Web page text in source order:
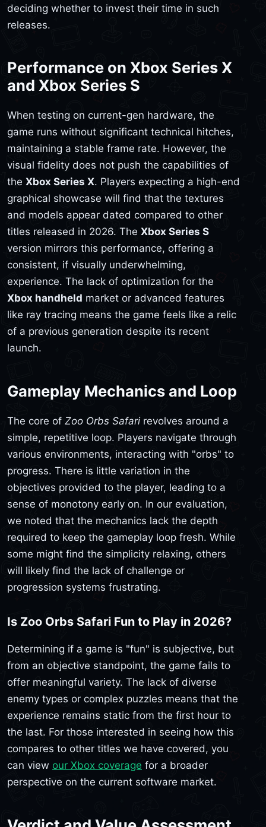
deciding whether to invest their time in such
releases.
Performance on Xbox Series X
and Xbox Series S
When testing on current-gen hardware, the
game runs without significant technical hitches,
maintaining a stable frame rate. However, the
visual fidelity does not push the capabilities of
the Xbox Series X. Players expecting a high-end
graphical showcase will find that the textures
and models appear dated compared to other
titles released in 2026. The Xbox Series S
version mirrors this performance, offering a
consistent, if visually underwhelming,
experience. The lack of optimization for the
Xbox handheld market or advanced features
like ray tracing means the game feels like a relic
of a previous generation despite its recent
launch.
Gameplay Mechanics and Loop
The core of Zoo Orbs Safari revolves around a
simple, repetitive loop. Players navigate through
various environments, interacting with "orbs" to
progress. There is little variation in the
objectives provided to the player, leading to a
sense of monotony early on. In our evaluation,
we noted that the mechanics lack the depth
required to keep the gameplay loop fresh. While
some might find the simplicity relaxing, others
will likely find the lack of challenge or
progression systems frustrating.
Is Zoo Orbs Safari Fun to Play in 2026?
Determining if a game is "fun" is subjective, but
from an objective standpoint, the game fails to
offer meaningful variety. The lack of diverse
enemy types or complex puzzles means that the
experience remains static from the first hour to
the last. For those interested in seeing how this
compares to other titles we have covered, you
can view our Xbox coverage for a broader
perspective on the current software market.